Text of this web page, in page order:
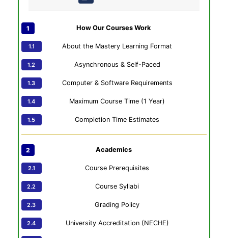
How Our Courses Work
About the Mastery Learning Format
Asynchronous & Self-Paced
Computer & Software Requirements
Maximum Course Time (1 Year)
Completion Time Estimates
Academics
Course Prerequisites
Course Syllabi
Grading Policy
University Accreditation (NECHE)